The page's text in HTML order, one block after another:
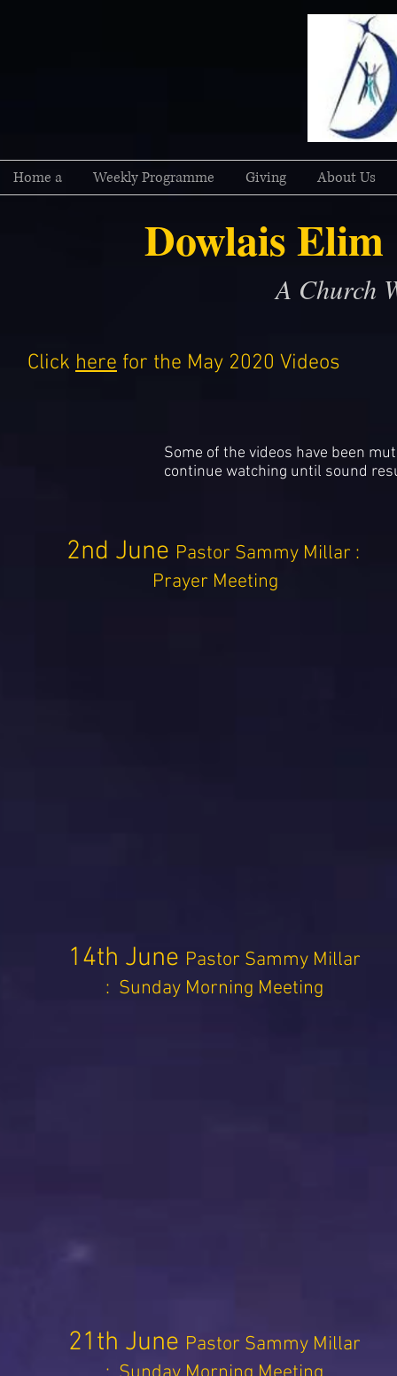
Dowlais Elim
A Church
Click here for the May 2020 Videos
Some of the videos have been
continue watching until sound
2nd June Pastor Sammy Millar :
Prayer Meeting
14th June Pastor Sammy Millar
: Sunday Morning Meeting
21th June Pastor Sammy Millar
Home a Weekly Programme Giving About Us